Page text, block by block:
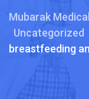
Mubarak
Uncategorized
breastfeeding